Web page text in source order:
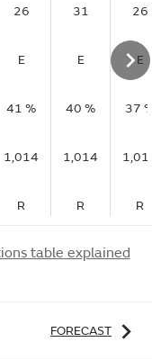
26 31
26
E E
E
41 % 40 %
37
1,014 1,014
R R R
table explained
FORECAST